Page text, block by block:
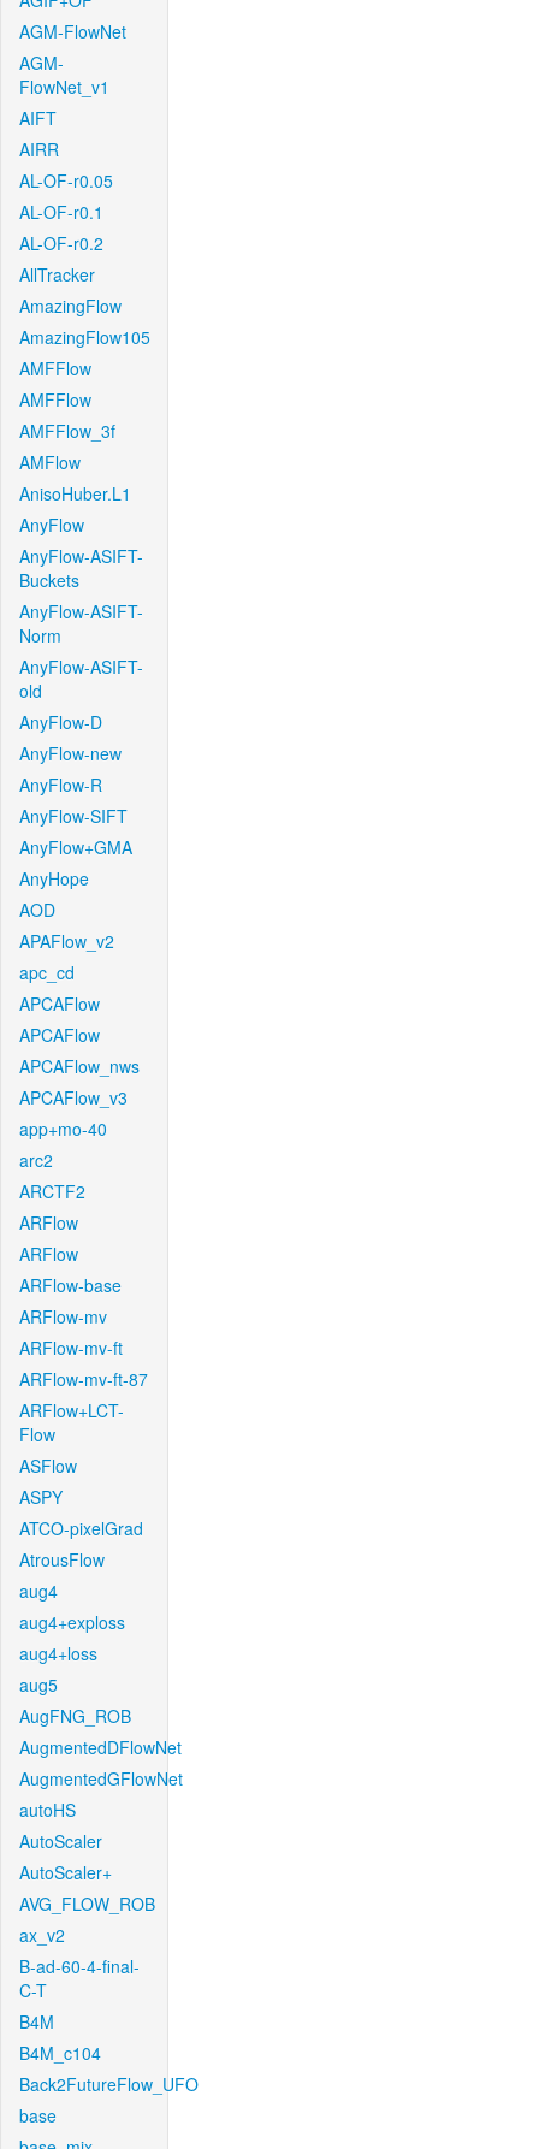
AGM-FlowNet
AGM-
FlowNet_v1
AIFT
AIRR
AL-OF-r0.05
AL-OF-r0.1
AL-OF-r0.2
AllTracker
AmazingFlow
AmazingFlow105
AMFFlow
AMFFlow
AMFFlow_3f
AMFlow
AnisoHuber.L1
AnyFlow
AnyFlow-ASIFT-
Buckets
AnyFlow-ASIFT-
Norm
AnyFlow-ASIFT-
old
AnyFlow-D
AnyFlow-new
AnyFlow-R
AnyFlow-SIFT
AnyFlow+GMA
AnyHope
AOD
APAFlow_v2
apc_cd
APCAFlow
APCAFlow
APCAFlow_nws
APCAFlow_v3
app+mo-40
arc2
ARCTF2
ARFlow
ARFlow
ARFlow-base
ARFlow-mv
ARFlow-mv-ft
ARFlow-mv-ft-87
ARFlow+LCT-
Flow
ASFlow
ASPY
ATCO-pixelGrad
AtrousFlow
aug4
aug4+exploss
aug4+loss
aug5
AugFNG_ROB
AugmentedDFlowNet
AugmentedGFlowNet
autoHS
AutoScaler
AutoScaler+
AVG_FLOW_ROB
ax_v2
B-ad-60-4-final-
C-T
B4M
B4M_c104
Back2FutureFlow_UFO
base